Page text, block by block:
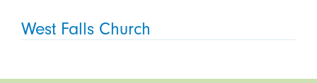
West Falls Church